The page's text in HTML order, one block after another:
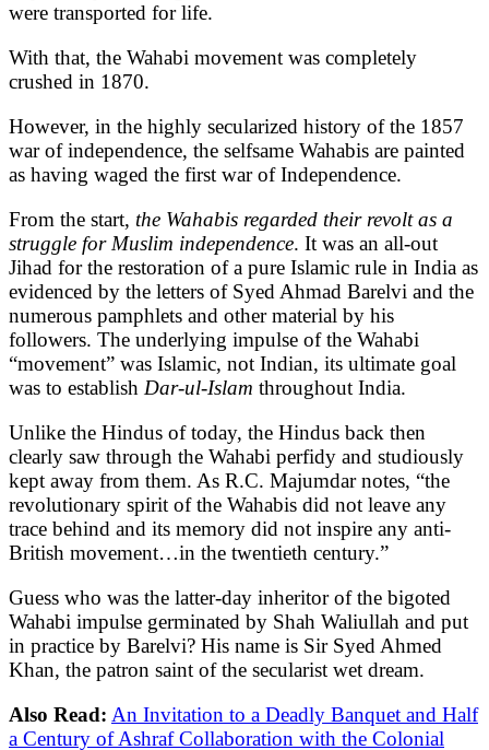
were transported for life.
With that, the Wahabi movement was completely
crushed in 1870.
However, in the highly secularized history of the 1857
war of independence, the selfsame Wahabis are painted
as having waged the first war of Independence.
From the start, the Wahabis regarded their revolt as a
struggle for Muslim independence. It was an all-out
Jihad for the restoration of a pure Islamic rule in India as
evidenced by the letters of Syed Ahmad Barelvi and the
numerous pamphlets and other material by his
followers. The underlying impulse of the Wahabi
“movement” was Islamic, not Indian, its ultimate goal
was to establish Dar-ul-Islam throughout India.
Unlike the Hindus of today, the Hindus back then
clearly saw through the Wahabi perfidy and studiously
kept away from them. As R.C. Majumdar notes, “the
revolutionary spirit of the Wahabis did not leave any
trace behind and its memory did not inspire any anti-
British movement…in the twentieth century.”
Guess who was the latter-day inheritor of the bigoted
Wahabi impulse germinated by Shah Waliullah and put
in practice by Barelvi? His name is Sir Syed Ahmed
Khan, the patron saint of the secularist wet dream.
Also Read: An Invitation to a Deadly Banquet and Half
a Century of Ashraf Collaboration with the Colonial